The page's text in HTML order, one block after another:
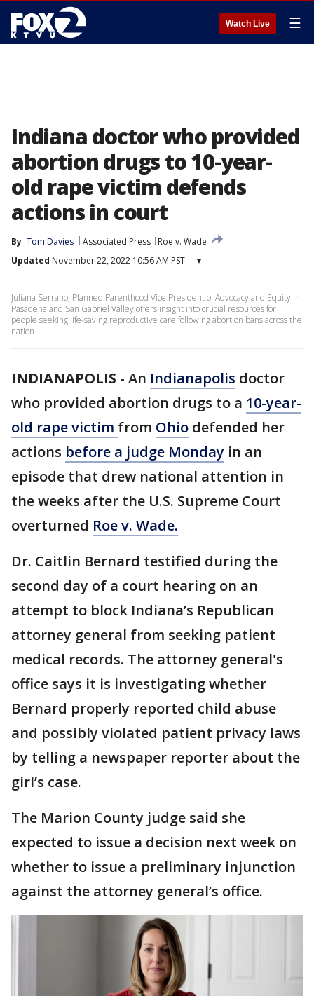
Watch Live ☰
Indiana doctor who provided
abortion drugs to 10-year-
old rape victim defends
actions in court
By Tom Davies Associated Press
Roe v. Wade
Updated November 22, 2022 10:56 AM PST ▾
Juliana Serrano, Planned Parenthood Vice President of Advocacy and Equity in
Pasadena and San Gabriel Valley offers insight into crucial resources for
people seeking life-saving reproductive care following abortion bans across the
nation.
INDIANAPOLIS - An Indianapolis doctor
who provided abortion drugs to a 10-year-
old rape victim from Ohio defended her
actions before a judge Monday in an
episode that drew national attention in
the weeks after the U.S. Supreme Court
overturned Roe v. Wade.
Dr. Caitlin Bernard testified during the
second day of a court hearing on an
attempt to block Indiana’s Republican
attorney general from seeking patient
medical records. The attorney general's
office says it is investigating whether
Bernard properly reported child abuse
and possibly violated patient privacy laws
by telling a newspaper reporter about the
girl’s case.
The Marion County judge said she
expected to issue a decision next week on
whether to issue a preliminary injunction
against the attorney general’s office.